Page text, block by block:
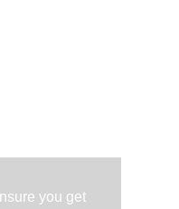
you get